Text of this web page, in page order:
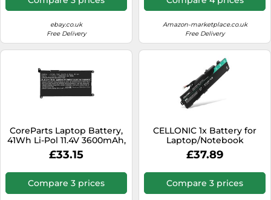
ebay.co.uk
Free Delivery
Amazon-marketplace.co.uk
Free Delivery
CoreParts Laptop Battery,
41Wh Li-Pol 11.4V 3600mAh,
Black, VM732, VM732-CP
£33.15
Compare 3 prices
CELLONIC 1x Battery for
Laptop/Notebook
Compatible with HP
EliteBook 850 G6, Elitebook
Gen 5, TT03XL - (4400mAh,
11.1V)
£37.89
Compare 3 prices